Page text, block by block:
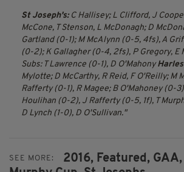
St Joseph's:C Hallisey; L Clifford, J
McCone, T Stenson, L McDonagh; D
Gartland (0-1); M McAlynn (0-5, 4fs), A
(0-2); K Gallagher (0-4, 2fs), P Gregory, E
Subs: T Lawrence (0-1), D O'Mahony
Mylotte; D McCarthy, R Reid, F O'Reilly; M
Rafferty (0-1), R Magee; B O'Mahoney (0-
Houlihan (0-2), J Rafferty (0-5, 1f), T
D Lynch (1-0), D O'Sullivan.
SEE MORE: 2016, Featured, GAA,